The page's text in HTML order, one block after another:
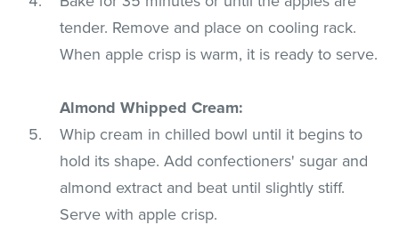
tender. Remove and place on cooling rack.
When apple crisp is warm, it is ready to serve.
Almond Whipped Cream:
Whip cream in chilled bowl until it begins to
hold its shape. Add confectioners' sugar and
almond extract and beat until slightly stiff.
Serve with apple crisp.